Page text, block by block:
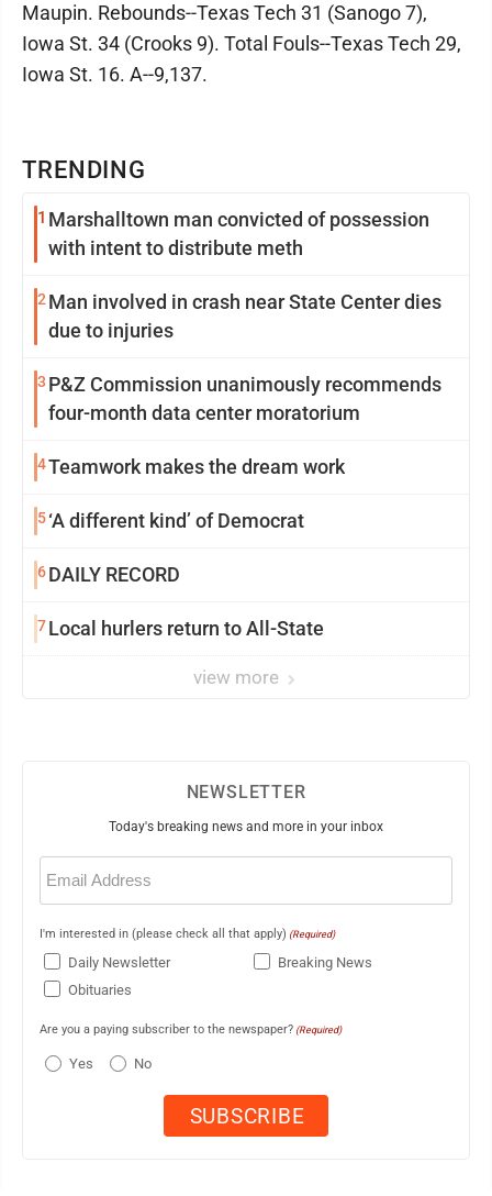
TRENDING
1 Marshalltown man convicted of possession
with intent to distribute meth
2 Man involved in crash near State Center dies
due to injuries
3 P&Z Commission unanimously recommends
four-month data center moratorium
4Teamwork makes the dream work
5‘A different kind’ of Democrat
6DAILY RECORD
7Local hurlers return to All-State
view more
Maupin. Rebounds--Texas Tech 31 (Sanogo 7),
Iowa St. 34 (Crooks 9). Total Fouls--Texas Tech 29,
Iowa St. 16. A--9,137.
NEWSLETTER
Today's breaking news and more in your inbox
Email
(Required)
I'm interested in (please check all that apply) (Required)
Daily Newsletter
Breaking News
Obituaries
Are you a paying subscriber to the newspaper? (Required)
Yes No